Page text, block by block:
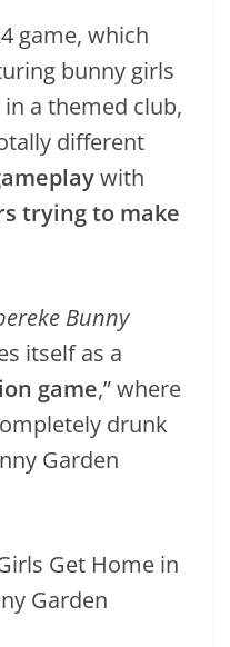
game, which
bunny girls
a themed club,
different
with
trying to make
Bunny
itself as a
game,” where
drunk
Garden